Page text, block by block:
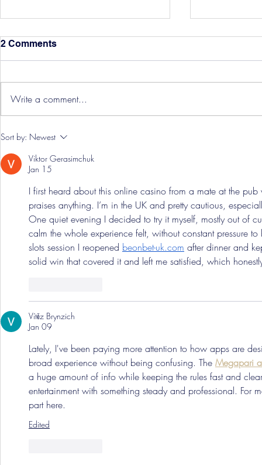
Hereford Tickets
2 Comments
Write a comment...
Sort by: Newest
Viktor Gerasimchuk
Jan 15
I first heard about this online casino from a mate at the
praises anything. I’m in the UK and pretty cautious,
One quiet evening I decided to try it myself, mostly out of
calm the whole experience felt, without constant pressure
slots session I reopened beonbet-uk.com after dinner and
solid win that covered it and left me satisfied, which
Vítěz Brynzich
Jan 09
Lately, I've been paying more attention to how apps are
broad experience without being confusing. The Megapari
a huge amount of info while keeping the rules fast and
entertainment with something steady and professional. For
part here.
Edited